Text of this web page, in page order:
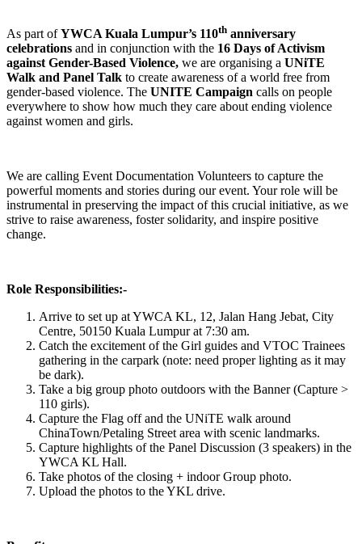
As part ofYWCA Kuala Lumpur’s 110th anniversary
celebrations and in conjunction with the 16 Days of Activism
against Gender-Based Violence, we are organising a UNiTE
Walk and Panel Talk to create awareness of a world free from
gender-based violence. The UNITE Campaign calls on people
everywhere to show how much they care about ending violence
against women and girls.
We are calling Event Documentation Volunteers to capture the
powerful moments and stories during our event. Your role will be
instrumental in preserving the impact of this crucial initiative, as we
strive to raise awareness, foster solidarity, and inspire positive
change.
Role Responsibilities:-
Arrive to set up at YWCA KL, 12, Jalan Hang Jebat, City
Centre, 50150 Kuala Lumpur at 7:30 am.
Catch the excitement of the Girl guides and VTOC Trainees
gathering in the carpark (note: need proper lighting as it may
be dark).
Take a big group photo outdoors with the Banner (Capture >
110 girls).
Capture the Flag off and the UNiTE walk around
ChinaTown/Petaling Street area with scenic landmarks.
Capture highlights of the Panel Discussion (3 speakers) in the
YWCA KL Hall.
Take photos of the closing + indoor Group photo.
Upload the photos to the YKL drive.